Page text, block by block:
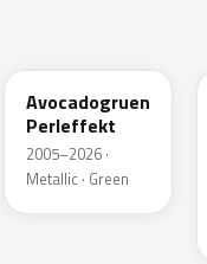
Avocadogruen
Perleffekt
2005–2026 ·
Metallic · Green